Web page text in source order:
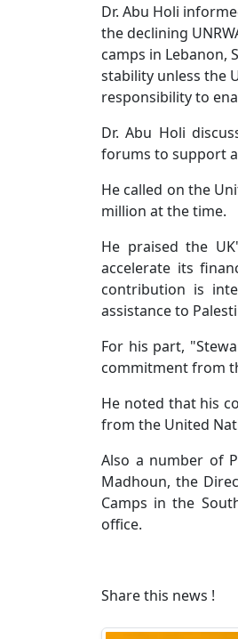
Dr. Abu Holi
the declining
camps in Lebanon,
stability unless the
responsibility to
Dr. Abu Holi
forums to support
He called on the
million at the time.
He praised the
accelerate its
contribution is
assistance to
For his part,
commitment from
He noted that his
from the United
Also a number of
Madhoun, the
Camps in the
office.
Share this news !